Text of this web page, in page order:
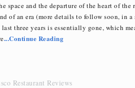
space and the departure of the heart of
of an era (more details to follow soon, in
three years is essentially gone, which
...Continue Reading
Restaurant Reviews